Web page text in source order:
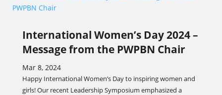
International Women’s Day 2024 –
Message from the PWPBN Chair
Mar 8, 2024
Happy International Women’s Day to inspiring women and
girls! Our recent Leadership Symposium emphasized a